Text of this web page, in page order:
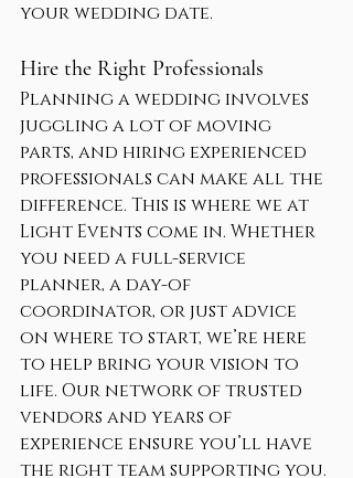
your wedding date.
Hire the Right Professionals
Planning a wedding involves
juggling a lot of moving
parts, and hiring experienced
professionals can make all the
difference. This is where we at
Light Events come in. Whether
you need a full-service
planner, a day-of
coordinator, or just advice
on where to start, we’re here
to help bring your vision to
life. Our network of trusted
vendors and years of
experience ensure you’ll have
the right team supporting you.